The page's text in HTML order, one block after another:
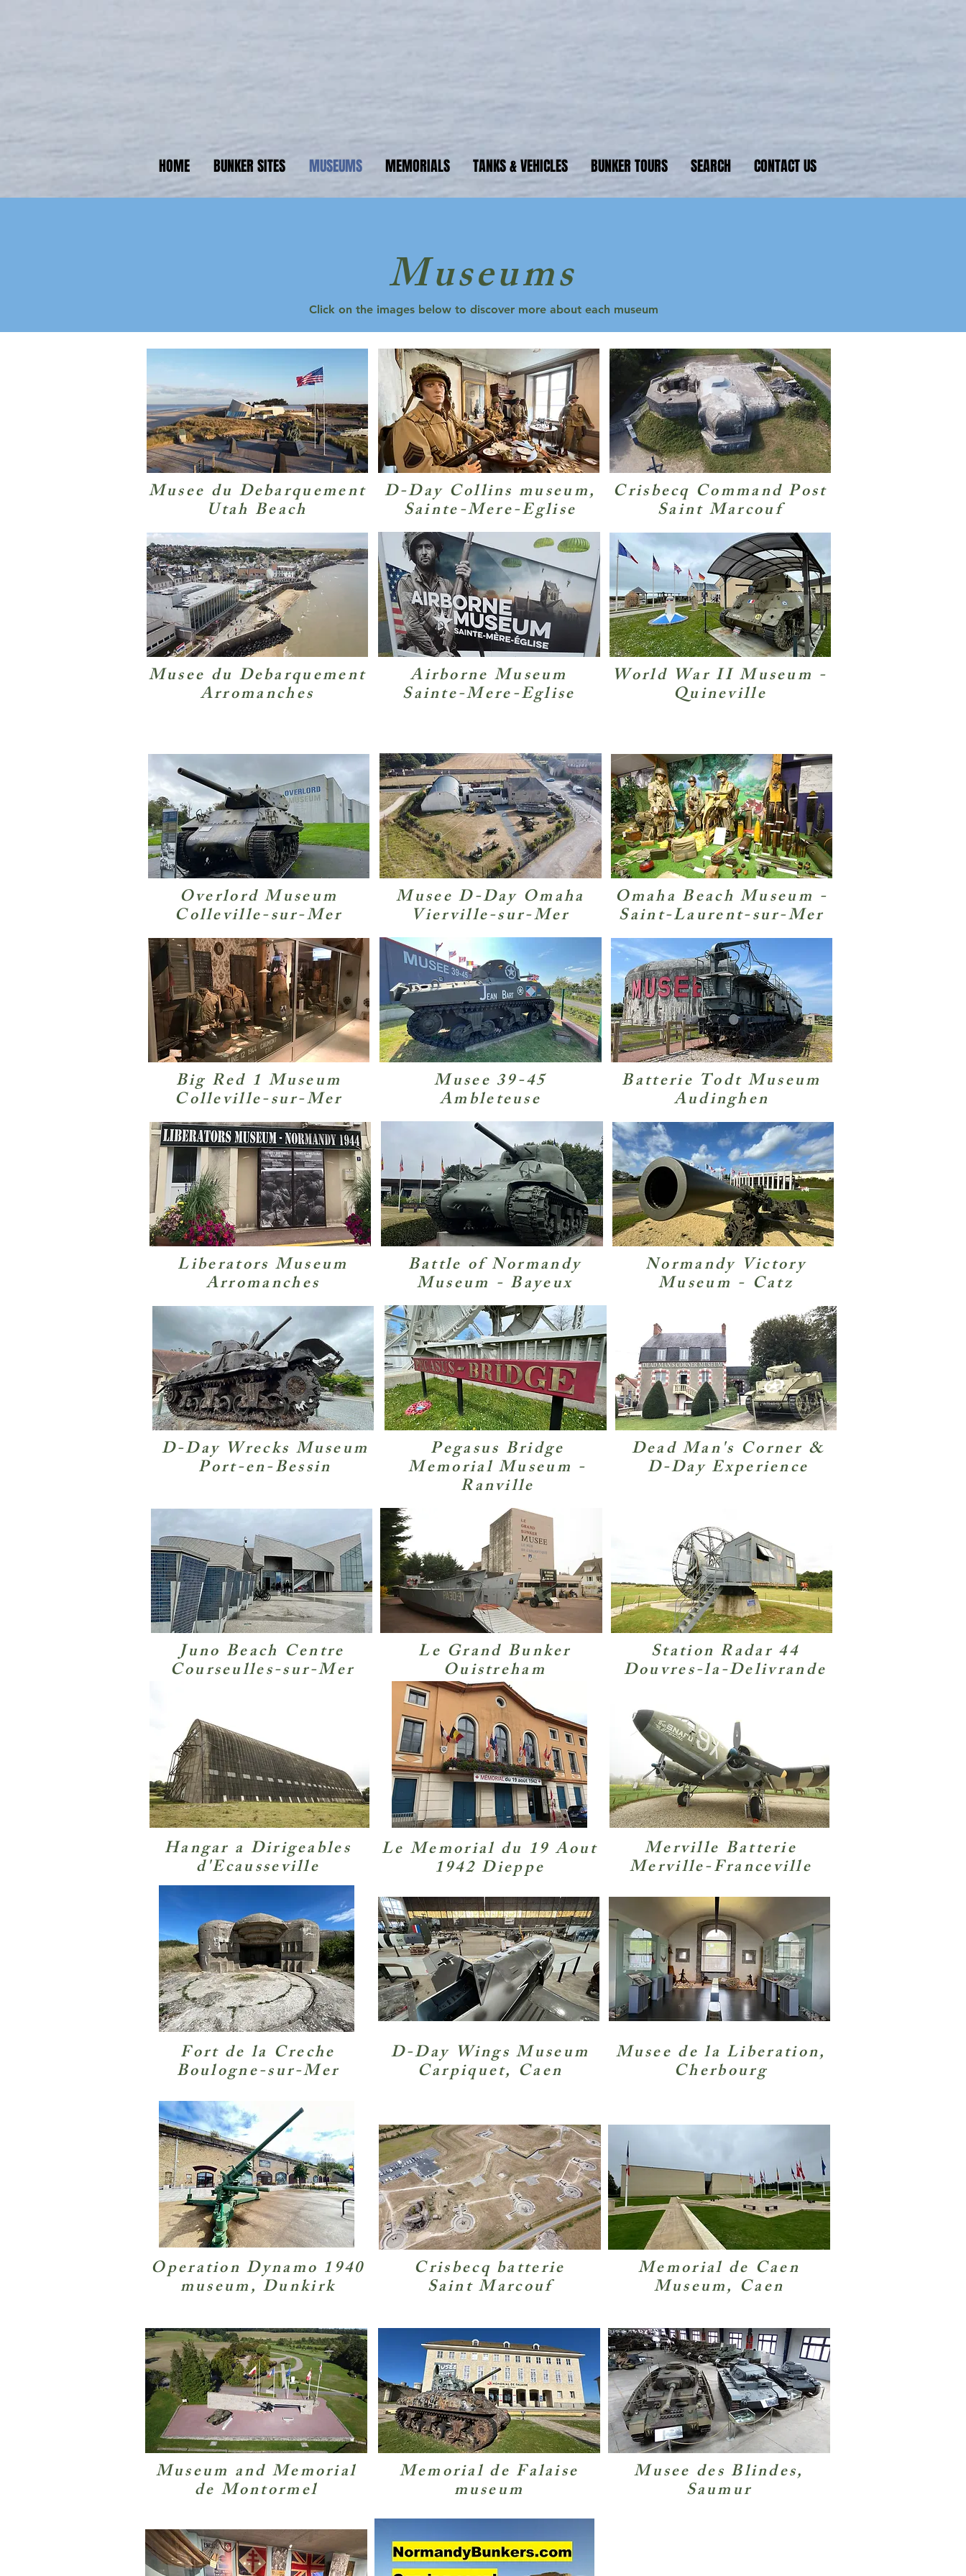
Your guide to WW2 bunker sites & D-Day beaches
HOME BUNKER SITES MUSEUMS MEMORIALS TANKS & VEHICLES BUNKER TOURS SEARCH CONTACT US
Museums
Click on the images below to discover more about each museum
Musee du Debarquement
Utah Beach
Musee du Debarquement
Arromanches
D-Day Collins museum,
Sainte-Mere-Eglise
Airborne Museum
Sainte-Mere-Eglise
Crisbecq Command Post
Saint Marcouf
World War II Museum -
Quineville
Overlord Museum
Colleville-sur-Mer
Big Red 1 Museum
Colleville-sur-Mer
Liberators Museum
Arromanches
D-Day Wrecks Museum
Port-en-Bessin
Juno Beach Centre
Courseulles-sur-Mer
Hangar a Dirigeables
d'Ecausseville
Fort de la Creche
Boulogne-sur-Mer
Musee D-Day Omaha
Vierville-sur-Mer
Musee 39-45
Ambleteuse
Battle of Normandy
Museum - Bayeux
Pegasus Bridge
Memorial Museum -
Ranville
Le Grand Bunker
Ouistreham
Le Memorial du 19 Aout
1942 Dieppe
D-Day Wings Museum
Carpiquet, Caen
Omaha Beach Museum -
Saint-Laurent-sur-Mer
Batterie Todt Museum
Audinghen
Normandy Victory
Museum - Catz
Dead Man's Corner &
D-Day Experience
Station Radar 44
Douvres-la-Delivrande
Merville Batterie
Merville-Franceville
Musee de la Liberation,
Cherbourg
Operation Dynamo 1940
museum, Dunkirk
Crisbecq batterie
Saint Marcouf
Memorial de Caen
Museum, Caen
Museum and Memorial
de Montormel
Memorial de Falaise
museum
Musee des Blindes,
Saumur